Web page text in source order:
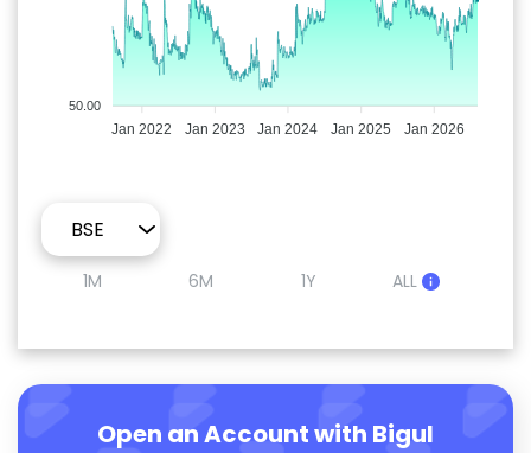
50.00
Jan 2022 Jan 2023 Jan 2024 Jan 2025 Jan 2026
1M 6M 1Y ALL
Open an Account with Bigul